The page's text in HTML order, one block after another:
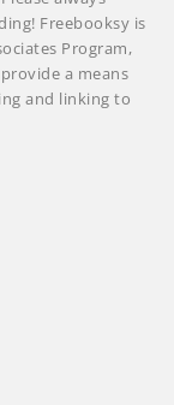
Freebooksy is
Program,
a means
and linking to